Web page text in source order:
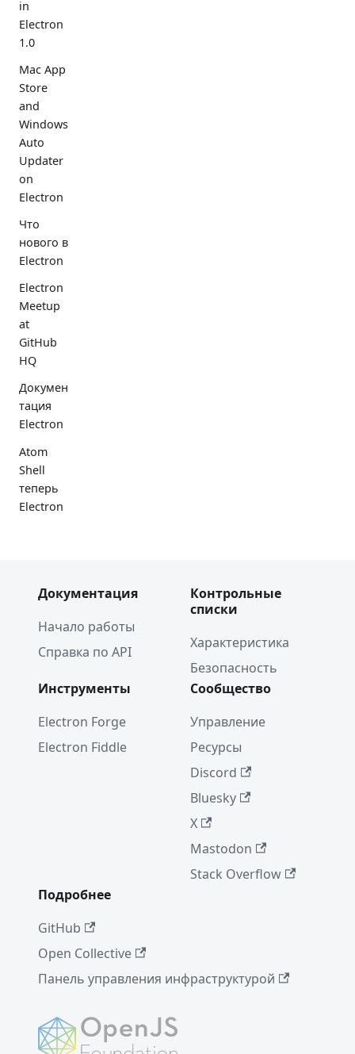
in
Electron
1.0
Mac App
Store
and
Windows
Auto
Updater
on
Electron
Что
нового в
Electron
Electron
Meetup
at
GitHub
HQ
Докумен
тация
Electron
Atom
Shell
теперь
Electron
Документация
Начало работы
Справка по API
Контрольные
списки
Характеристика
Безопасность
Инструменты
Electron Forge
Electron Fiddle
Сообщество
Управление
Ресурсы
Discord
Bluesky
X
Mastodon
Stack Overflow
Подробнее
GitHub
Open Collective
Панель управления инфраструктурой